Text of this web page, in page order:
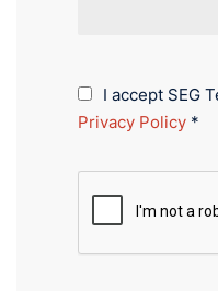
I accept SEG
Privacy Policy *